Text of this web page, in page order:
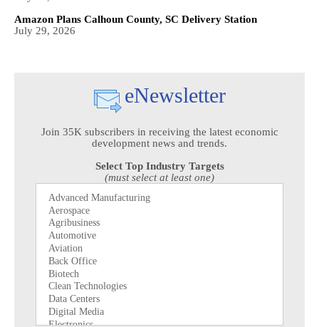
Amazon Plans Calhoun County, SC Delivery Station
July 29, 2026
eNewsletter
Join 35K subscribers in receiving the latest economic
development news and trends.
Select Top Industry Targets
(must select at least one)